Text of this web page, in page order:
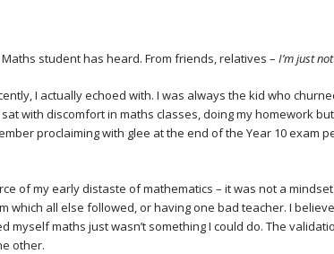
Maths student has heard. From friends, relatives –I’m just
I actually echoed with. I was always the kid who
with discomfort in maths classes, doing my homework
proclaiming with glee at the end of the Year 10 exam
of my early distaste of mathematics – it was not a
which all else followed, or having one bad teacher. I
myself maths just wasn’t something I could do. The
other.